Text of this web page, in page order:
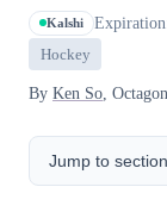
Kalshi
Hockey
By Ken So ,
Jump to section